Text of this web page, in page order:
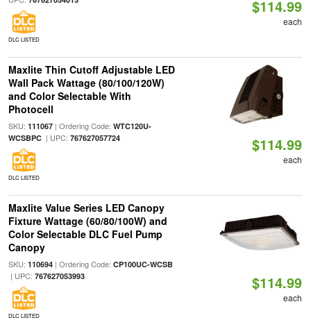
DLC LISTED
$114.99
each
Maxlite Thin Cutoff Adjustable LED
Wall Pack Wattage (80/100/120W)
and Color Selectable With
Photocell
SKU: 111067| Ordering Code: WTC120U-
WCSBPC| UPC: 767627057724
DLC LISTED
$114.99
each
Maxlite Value Series LED Canopy
Fixture Wattage (60/80/100W) and
Color Selectable DLC Fuel Pump
Canopy
SKU: 110694| Ordering Code: CP100UC-WCSB
| UPC: 767627053993
DLC LISTED
$114.99
each